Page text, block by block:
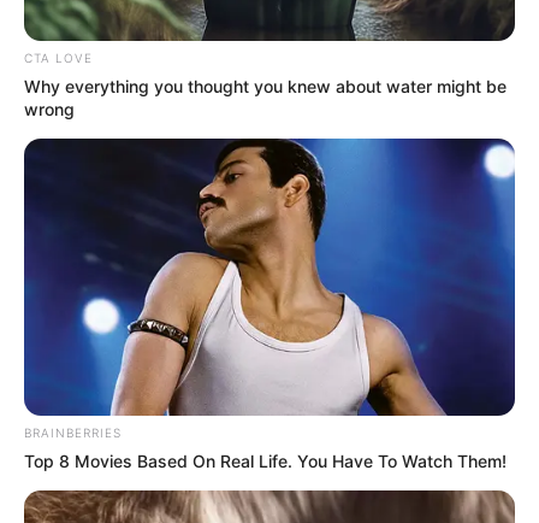
Bejelentették: Óriási tüntetésre készülnek az
CTA LOVE
Why everything you thought you knew about water might be
wrong
BRAINBERRIES
Top 8 Movies Based On Real Life. You Have To Watch Them!